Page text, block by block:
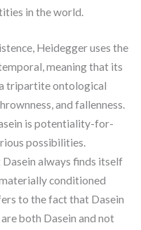
in the world.
Heidegger uses the
meaning that its
tripartite ontological
and fallenness.
is potentiality-for-
possibilities.
always finds itself
conditioned
to the fact that Dasein
both Dasein and not